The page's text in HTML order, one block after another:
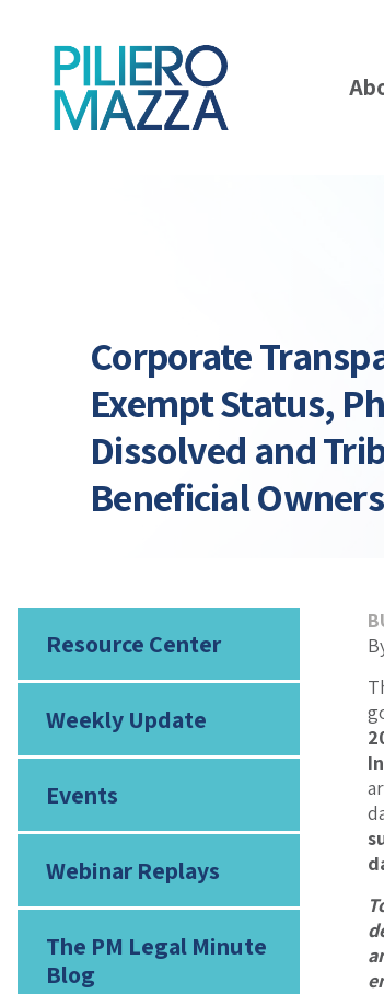
Corporate
Exempt Status,
Dissolved and
Beneficial
Resource Center
Weekly Update
Events
Webinar Replays
The PM Legal Minute
Blog